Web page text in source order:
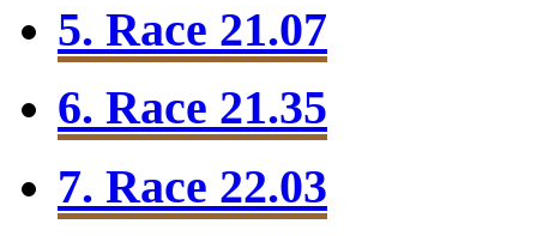
5. Race 21.07
6. Race 21.35
7. Race 22.03